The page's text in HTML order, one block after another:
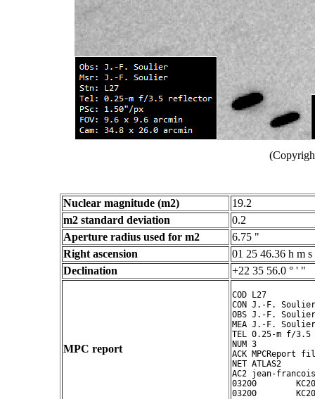
Nuclear magnitude (m2)
19.2
m2 standard deviation
0.2
Aperture radius used for m2
6.75 "
Right ascension
01 25 46.36 h m s
Declination
+22 35 56.0 ° ' "
MPC report
COD L27
CON J.-F. Soulier
OBS J.-F. Soulier
MEA J.-F. Soulier
TEL 0.25-m f/
NUM 3
ACK MPCReport
NET ATLAS2
AC2 jean-
03200
03200